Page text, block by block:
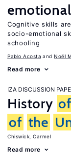
Cognitive skills
socio-emotional
schooling
Pablo Acosta Noël
Read more
IZA DISCUSSION
History of
of the
Chiswick, Carmel
Read more